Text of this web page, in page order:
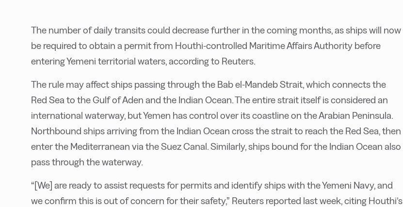
The number of daily transits could decrease further in the coming months, as ships will now
be required to obtain a permit from Houthi-controlled Maritime Affairs Authority before
entering Yemeni territorial waters, according to Reuters.
The rule may affect ships passing through the Bab el-Mandeb Strait, which connects the
Red Sea to the Gulf of Aden and the Indian Ocean. The entire strait itself is considered an
international waterway, but Yemen has control over its coastline on the Arabian Peninsula.
Northbound ships arriving from the Indian Ocean cross the strait to reach the Red Sea, then
enter the Mediterranean via the Suez Canal. Similarly, ships bound for the Indian Ocean also
pass through the waterway.
“[We] are ready to assist requests for permits and identify ships with the Yemeni Navy, and
we confirm this is out of concern for their safety,” Reuters reported last week, citing Houthi’s